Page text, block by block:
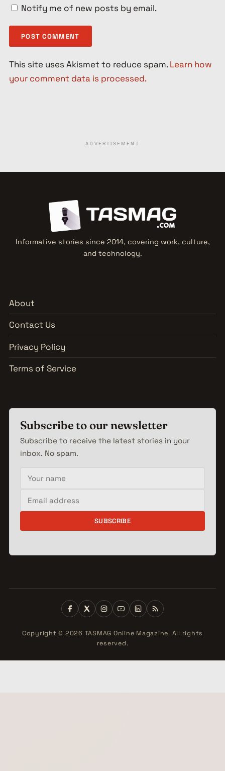
Notify me of new posts by email.
This site uses Akismet to reduce spam.Learn how
your comment data is processed.
ADVERTISEMENT
Informative stories since 2014, covering work, culture,
and technology.
About
Contact Us
Privacy Policy
Terms of Service
Subscribe to our newsletter
Subscribe to receive the latest stories in your
inbox. No spam.
Your name
Email address
SUBSCRIBE
Copyright © 2026 TASMAG Online Magazine. All rights
reserved.